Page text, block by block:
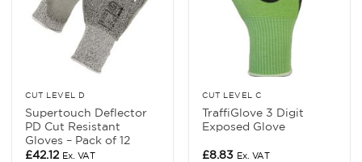
CUT LEVEL D
Supertouch Deflector
PD Cut Resistant
Gloves – Pack of 12
£42.12 Ex. VAT
CUT LEVEL C
TraffiGlove 3 Digit
Exposed Glove
£8.83 Ex. VAT